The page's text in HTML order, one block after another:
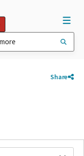
Share